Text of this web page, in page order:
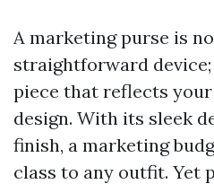
A marketing purse is
straightforward
piece that reflects
design. With its sleek
finish, a marketing
class to any outfit. Yet